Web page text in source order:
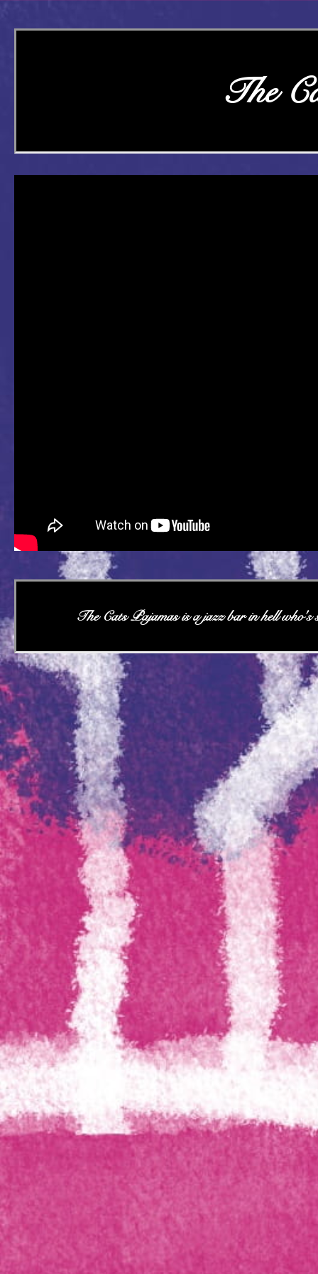
The
The Cats Pajamas is a jazz bar in hell who's